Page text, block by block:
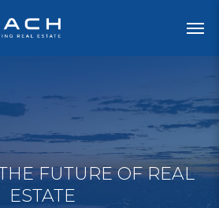
FUTURE OF REAL
ESTATE